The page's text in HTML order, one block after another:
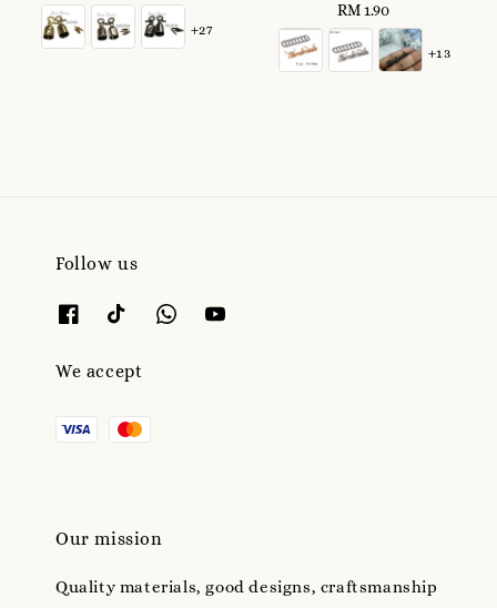
price
+27
Regular
price
RM 1.90
+13
Follow us
We accept
Our mission
Quality materials, good designs, craftsmanship